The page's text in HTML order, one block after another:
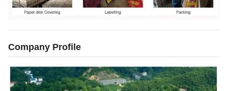
Company Profile